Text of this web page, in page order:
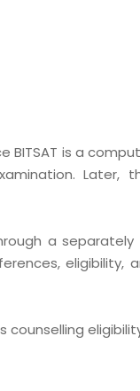
BITSAT is a
Later,
a separately
eligibility,
counselling